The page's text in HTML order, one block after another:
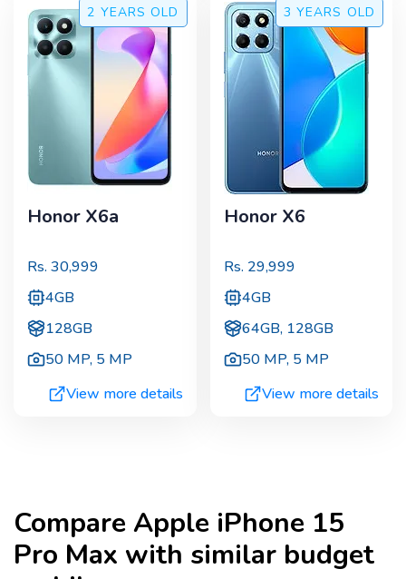
2 YEARS OLD
Honor X6a
Rs. 30,999
4GB
128GB
50 MP, 5 MP
View more details
3 YEARS OLD
Honor X6
Rs. 29,999
4GB
64GB, 128GB
50 MP, 5 MP
View more details
CompareApple iPhone 15
Pro Max with similar budget